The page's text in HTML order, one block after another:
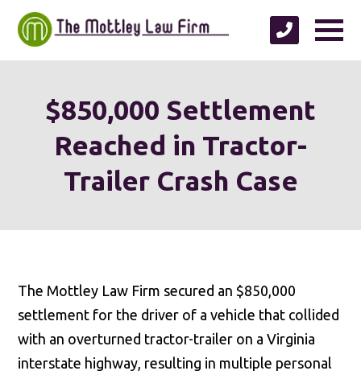
$850,000 Settlement
Reached in Tractor-
Trailer Crash Case
The Mottley Law Firm secured an $850,000
settlement for the driver of a vehicle that collided
with an overturned tractor-trailer on a Virginia
interstate highway, resulting in multiple personal